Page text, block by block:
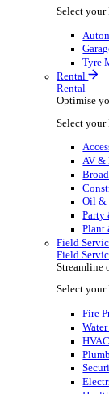
Select
Rental
Select